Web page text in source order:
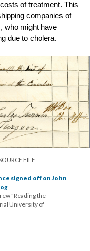
of treatment. This
companies of
who might have
due to cholera.
FILE
signed off on John
"Reading the
University of